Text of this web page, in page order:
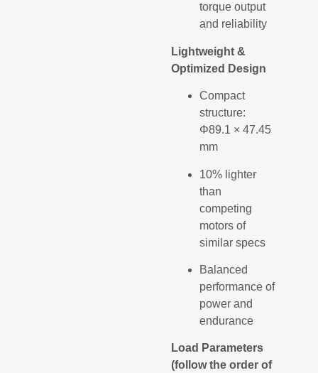
torque output
and reliability
Lightweight &
Optimized Design
Compact
structure:
Φ89.1 × 47.45
mm
10% lighter
than
competing
motors of
similar specs
Balanced
performance of
power and
endurance
Load Parameters
(follow the order of